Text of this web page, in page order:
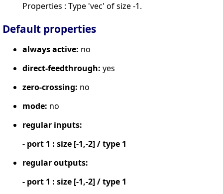
Properties : Type 'vec' of size -1.
Default properties
always active: no
direct-feedthrough: yes
zero-crossing: no
mode: no
regular inputs:
- port 1 : size [-1,-2] / type 1
regular outputs:
- port 1 : size [-1,-2] / type 1